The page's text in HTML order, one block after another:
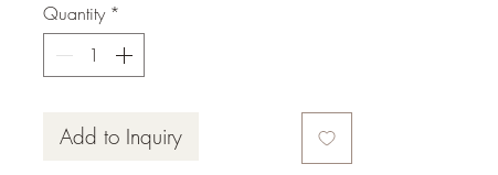
Quantity *
Add to Inquiry